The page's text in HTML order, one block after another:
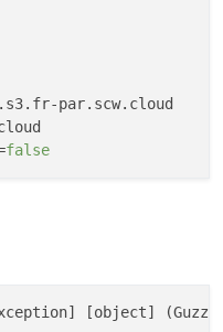
false
[object]